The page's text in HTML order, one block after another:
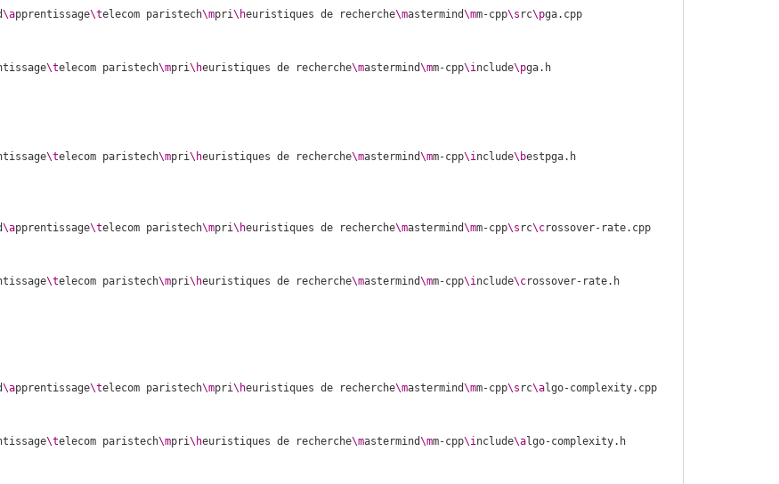
\apprentissage\telecom paristech\mpri\heuristiques de recherche\mastermind\mm-cpp\s rc\p
ga.cpp
\telecom paristech\mpri\heuristiques de recherche\mastermind\mm-cpp\include\p
ga.h
\telecom paristech\mpri\heuristiques de recherche\mastermind\mm-cpp\include\b
estpga.h
\apprentissage\telecom paristech\mpri\heuristiques de recherche\mastermind\mm-cpp\s rc\c
rossover-rate.cpp
\telecom paristech\mpri\heuristiques de recherche\mastermind\mm-cpp\include\c
rossover-rate.h
\apprentissage\telecom paristech\mpri\heuristiques de recherche\mastermind\mm-cpp\s rc\a
lgo-complexity.cpp
\telecom paristech\mpri\heuristiques de recherche\mastermind\mm-cpp\include\a
lgo-complexity.h